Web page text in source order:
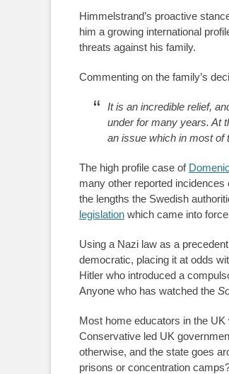
Himmelstrand’s proactive
him a growing international
threats against his family.
Commenting on the family’s
It is an incredible relief,
under for many years. At
an issue which in most of
The high profile case of
many other reported
the lengths the Swedish
legislation which came into
Using a Nazi law as a
democratic, placing it at odds
Hitler who introduced a
Anyone who has watched the
Most home educators in the
Conservative led UK
otherwise, and the state goes
prisons or concentration